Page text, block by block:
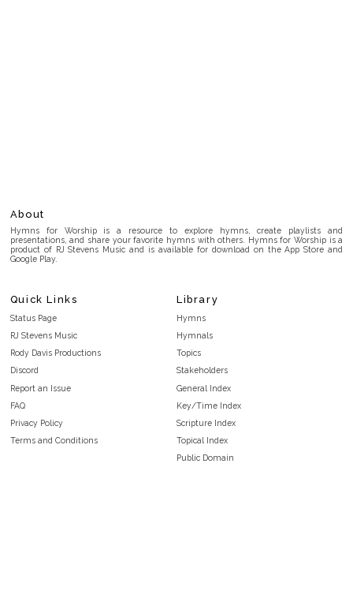
About
Hymns for Worship is a resource to explore hymns, create playlists and
presentations, and share your favorite hymns with others. Hymns for Worship is a
product of RJ Stevens Music and is available for download on the App Store and
Google Play.
Quick Links
Status Page
RJ Stevens Music
Rody Davis Productions
Discord
Report an Issue
FAQ
Privacy Policy
Terms and Conditions
Library
Hymns
Hymnals
Topics
Stakeholders
General Index
Key/Time Index
Scripture Index
Topical Index
Public Domain